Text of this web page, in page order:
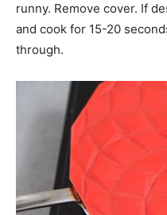
runny. Remove cover. If
and cook for 15-20
through.